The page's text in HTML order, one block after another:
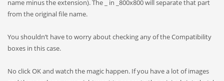
name minus the extension). The _ in _800x800 will separate that part
from the original file name.
You shouldn’t have to worry about checking any of the Compatibility
boxes in this case.
No click OK and watch the magic happen. If you have a lot of images